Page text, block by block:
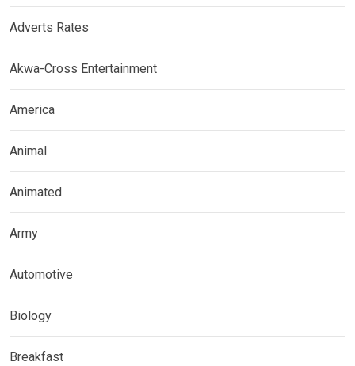
Adverts Rates
Akwa-Cross Entertainment
America
Animal
Animated
Army
Automotive
Biology
Breakfast